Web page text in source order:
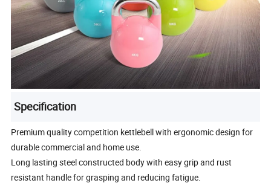
Specification
Premium quality competition kettlebell with ergonomic design for
durable commercial and home use.
Long lasting steel constructed body with easy grip and rust
resistant handle for grasping and reducing fatigue.